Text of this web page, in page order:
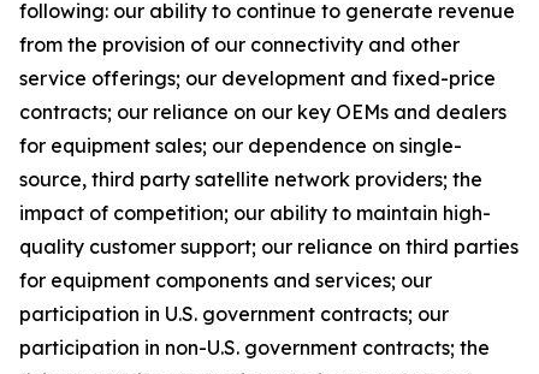
following: our ability to continue to generate revenue
from the provision of our connectivity and other
service offerings; our development and fixed-price
contracts; our reliance on our key OEMs and dealers
for equipment sales; our dependence on single-
source, third party satellite network providers; the
impact of competition; our ability to maintain high-
quality customer support; our reliance on third parties
for equipment components and services; our
participation in U.S. government contracts; our
participation in non-U.S. government contracts; the